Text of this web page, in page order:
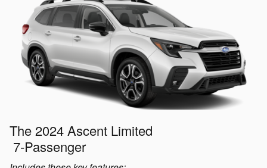
The 2024 Ascent Limited
7-Passenger